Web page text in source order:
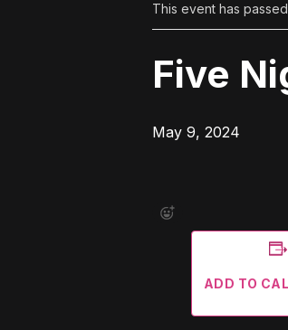
This event has
Five
May 9, 2024
ADD TO